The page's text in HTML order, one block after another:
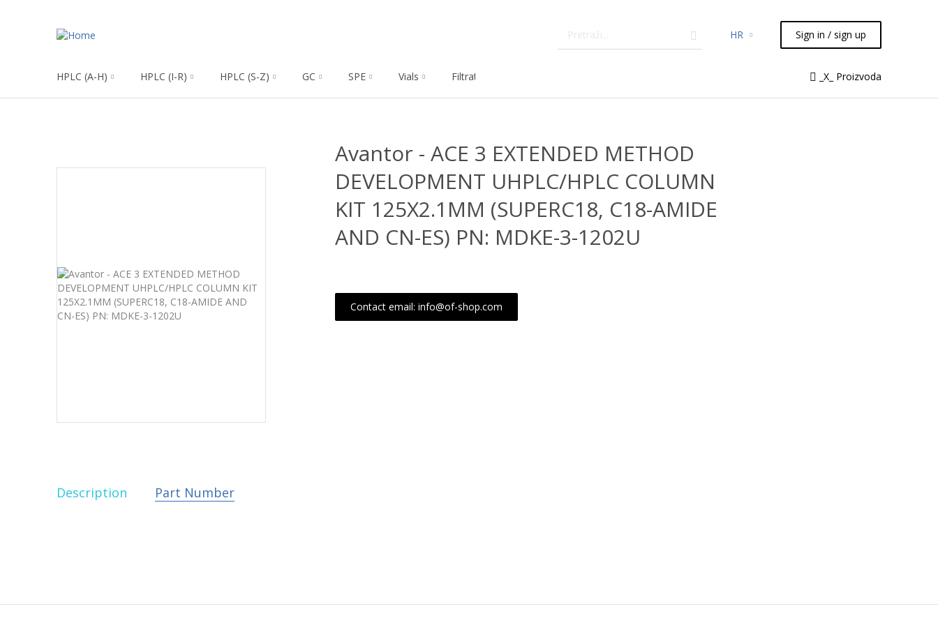
HR Sign in / sign up
HPLC (A-H) HPLC (I-R) HPLC (S-Z) GC SPE Vials Filtration Syringes Liquid Handling
_X_ Proizvoda
Avantor - ACE 3 EXTENDED METHOD
DEVELOPMENT UHPLC/HPLC COLUMN
KIT 125X2.1MM (SUPERC18, C18-AMIDE
AND CN-ES) PN: MDKE-3-1202U
Contact email: info@of-shop.com
Description Part Number